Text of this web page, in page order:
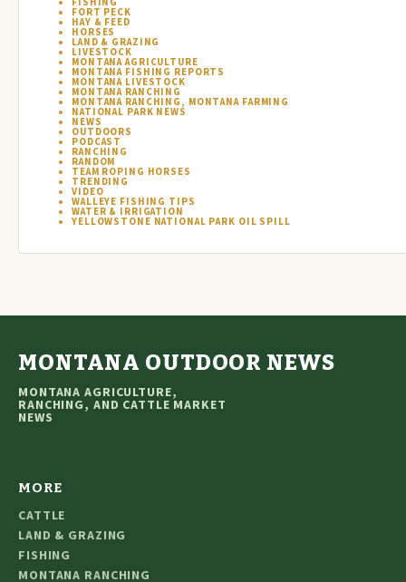
FORT PECK
HAY & FEED
HORSES
LAND & GRAZING
LIVESTOCK
MONTANA AGRICULTURE
MONTANA FISHING REPORTS
MONTANA LIVESTOCK
MONTANA RANCHING
MONTANA RANCHING, MONTANA FARMING
NATIONAL PARK NEWS
NEWS
OUTDOORS
PODCAST
RANCHING
RANDOM
TEAM ROPING HORSES
TRENDING
VIDEO
WALLEYE FISHING TIPS
WATER & IRRIGATION
YELLOWSTONE NATIONAL PARK OIL SPILL
MONTANA OUTDOOR NEWS
MONTANA AGRICULTURE,
RANCHING, AND CATTLE MARKET
NEWS
MORE
CATTLE
LAND & GRAZING
FISHING
MONTANA RANCHING